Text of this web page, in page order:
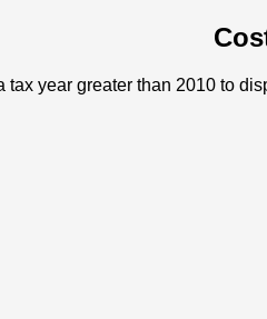
year greater than 2010 to